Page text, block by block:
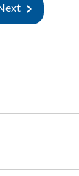
keyboard_arrow_right